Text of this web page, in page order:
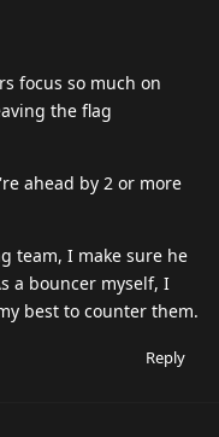
focus so much on
the flag
ahead by 2 or more
team, I make sure he
a bouncer myself, I
best to counter them.
Reply